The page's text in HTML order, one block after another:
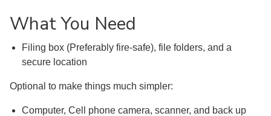
What You Need
Filing box (Preferably fire-safe), file folders, and a
secure location
Optional to make things much simpler:
Computer, Cell phone camera, scanner, and back up